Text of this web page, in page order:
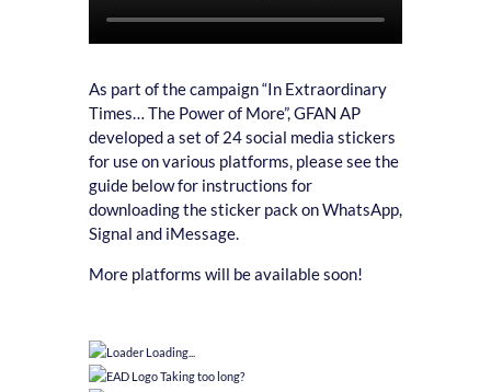
As part of the campaign “In Extraordinary
Times… The Power of More”, GFAN AP
developed a set of 24 social media stickers
for use on various platforms, please see the
guide below for instructions for
downloading the sticker pack on WhatsApp,
Signal and iMessage.
More platforms will be available soon!
Loading...
Taking too long?